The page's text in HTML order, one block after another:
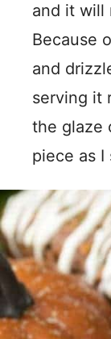
and it will
Because
and
serving it
the glaze
piece as I